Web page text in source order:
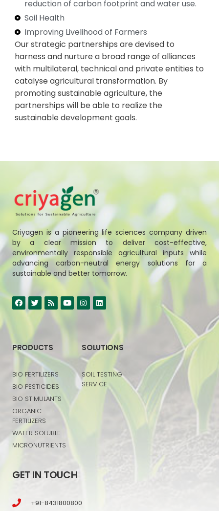
reduction of carbon footprint and water use.
Soil Health
Improving Livelihood of Farmers
Our strategic partnerships are devised to
harness and nurture a broad range of alliances
with multilateral, technical and private entities to
catalyse agricultural transformation. By
promoting sustainable agriculture, the
partnerships will be able to realize the
sustainable development goals.
Criyagen is a pioneering life sciences company driven
by a clear mission to deliver cost-effective,
environmentally responsible agricultural inputs while
advancing carbon-neutral energy solutions for a
sustainable and better tomorrow.
PRODUCTS
BIO FERTILIZERS
BIO PESTICIDES
BIO STIMULANTS
ORGANIC
FERTILIZERS
WATER SOLUBLE
MICRONUTRIENTS
SOLUTIONS
SOIL TESTING
SERVICE
GET IN TOUCH
+91-8431800800